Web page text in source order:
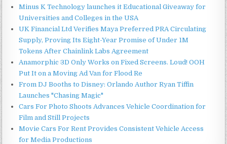
Minus K Technology launches it Educational Giveaway for
Universities and Colleges in the USA
UK Financial Ltd Verifies Maya Preferred PRA Circulating
Supply, Proving Its Eight-Year Promise of Under 1M
Tokens After Chainlink Labs Agreement
Anamorphic 3D Only Works on Fixed Screens. Loud! OOH
Put It on a Moving Ad Van for Flood Re
From DJ Booths to Disney: Orlando Author Ryan Tiffin
Launches "Chasing Magic"
Cars For Photo Shoots Advances Vehicle Coordination for
Film and Still Projects
Movie Cars For Rent Provides Consistent Vehicle Access
for Media Productions